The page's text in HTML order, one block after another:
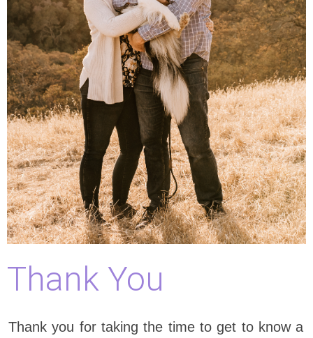
Thank You
Thank you for taking the time to get to know a